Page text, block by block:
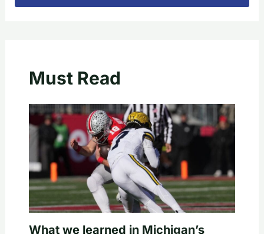
Must Read
What we learned in Michigan’s